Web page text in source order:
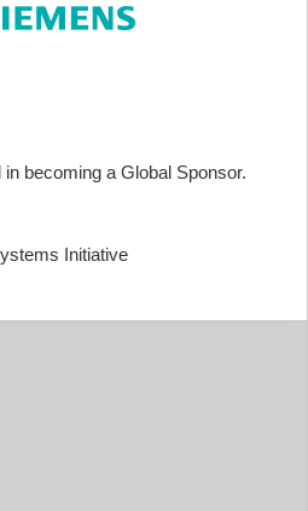
in becoming a Global Sponsor.
Initiative